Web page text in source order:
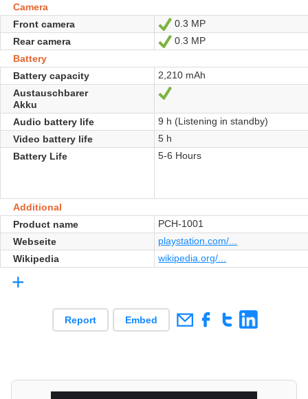
Camera
Front camera
Ja
0.3 MP
Rear camera
Ja
0.3 MP
Battery
Battery capacity
2,210 mAh
Austauschbarer
Akku
Ja
Audio battery life
9 h (Listening in standby)
Video battery life
5 h
Battery Life
5-6 Hours
Additional
Product name
PCH-1001
Webseite
playstation.com/...
Wikipedia
wikipedia.org/...
+
Report Embed